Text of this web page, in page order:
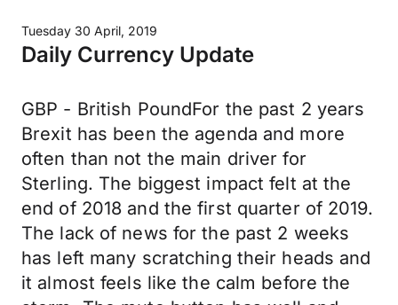
Tuesday 30 April, 2019
Daily Currency Update
GBP - British PoundFor the past 2 years
Brexit has been the agenda and more
often than not the main driver for
Sterling. The biggest impact felt at the
end of 2018 and the first quarter of 2019.
The lack of news for the past 2 weeks
has left many scratching their heads and
it almost feels like the calm before the